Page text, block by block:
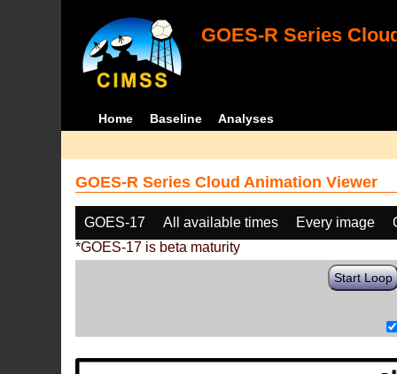
GOES-R Series
Home Baseline Analyses
GOES-R Series Cloud Animation Viewer
GOES-17 All available times Every image
*GOES-17 is beta maturity
Start Loop